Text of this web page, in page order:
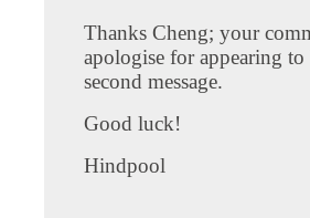
Thanks Cheng; your
apologise for appearing
second message.
Good luck!
Hindpool